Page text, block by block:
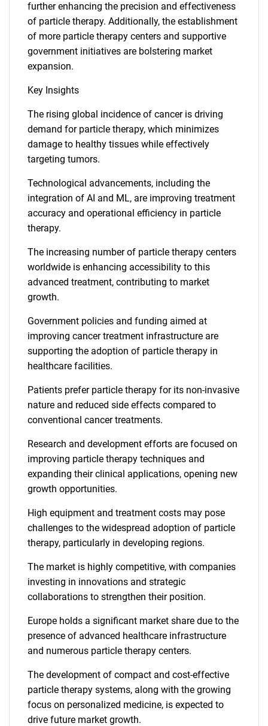
further enhancing the precision and effectiveness
of particle therapy. Additionally, the establishment
of more particle therapy centers and supportive
government initiatives are bolstering market
expansion.
Key Insights
The rising global incidence of cancer is driving
demand for particle therapy, which minimizes
damage to healthy tissues while effectively
targeting tumors.
Technological advancements, including the
integration of AI and ML, are improving treatment
accuracy and operational efficiency in particle
therapy.
The increasing number of particle therapy centers
worldwide is enhancing accessibility to this
advanced treatment, contributing to market
growth.
Government policies and funding aimed at
improving cancer treatment infrastructure are
supporting the adoption of particle therapy in
healthcare facilities.
Patients prefer particle therapy for its non-invasive
nature and reduced side effects compared to
conventional cancer treatments.
Research and development efforts are focused on
improving particle therapy techniques and
expanding their clinical applications, opening new
growth opportunities.
High equipment and treatment costs may pose
challenges to the widespread adoption of particle
therapy, particularly in developing regions.
The market is highly competitive, with companies
investing in innovations and strategic
collaborations to strengthen their position.
Europe holds a significant market share due to the
presence of advanced healthcare infrastructure
and numerous particle therapy centers.
The development of compact and cost-effective
particle therapy systems, along with the growing
focus on personalized medicine, is expected to
drive future market growth.